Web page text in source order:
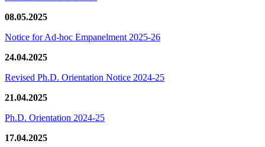
08.05.2025
Notice for Ad-hoc Empanelment 2025-26
24.04.2025
Revised Ph.D. Orientation Notice 2024-25
21.04.2025
Ph.D. Orientation 2024-25
17.04.2025